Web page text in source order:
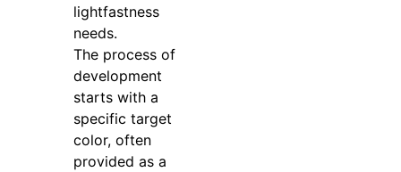
lightfastness
needs.
The process of
development
starts with a
specific target
color, often
provided as a